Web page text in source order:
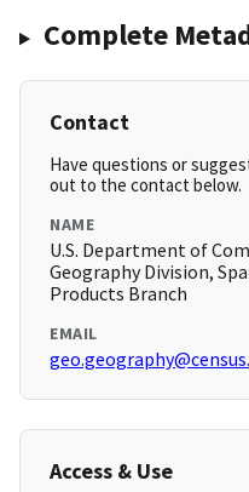
Complete
Contact
Have questions or
out to the contact below.
NAME
U.S. Department of
Geography Division,
Products Branch
EMAIL
Access & Use